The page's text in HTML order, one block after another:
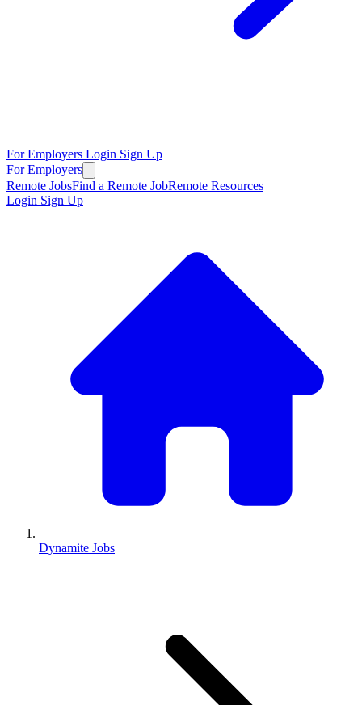
For Employers Login Sign Up
For Employers
Remote JobsFind a Remote JobRemote Resources
Login Sign Up
Dynamite Jobs